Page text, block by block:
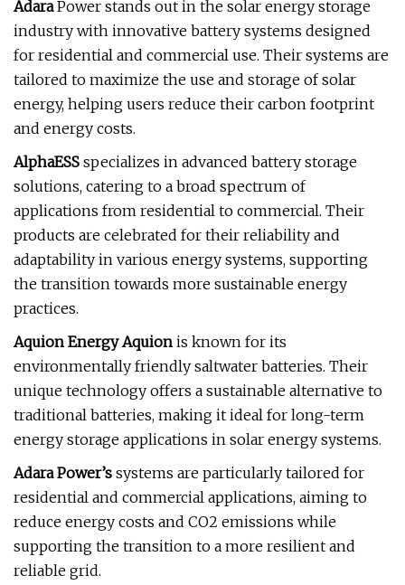
AdaraPower stands out in the solar energy storage
industry with innovative battery systems designed
for residential and commercial use. Their systems are
tailored to maximize the use and storage of solar
energy, helping users reduce their carbon footprint
and energy costs.
AlphaESS specializes in advanced battery storage
solutions, catering to a broad spectrum of
applications from residential to commercial. Their
products are celebrated for their reliability and
adaptability in various energy systems, supporting
the transition towards more sustainable energy
practices.
Aquion Energy Aquion is known for its
environmentally friendly saltwater batteries. Their
unique technology offers a sustainable alternative to
traditional batteries, making it ideal for long-term
energy storage applications in solar energy systems.
Adara Power’s systems are particularly tailored for
residential and commercial applications, aiming to
reduce energy costs and CO2 emissions while
supporting the transition to a more resilient and
reliable grid.